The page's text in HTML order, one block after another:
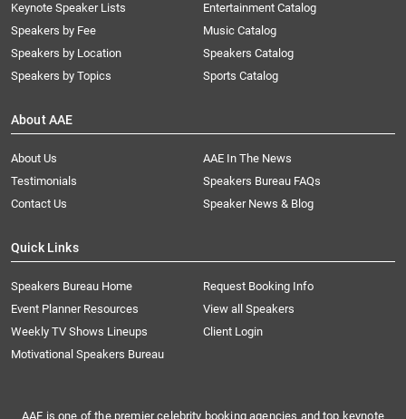
Keynote Speaker Lists
Speakers by Fee
Speakers by Location
Speakers by Topics
Entertainment Catalog
Music Catalog
Speakers Catalog
Sports Catalog
About AAE
About Us
AAE In The News
Testimonials
Speakers Bureau FAQs
Contact Us
Speaker News & Blog
Quick Links
Speakers Bureau Home
Request Booking Info
Event Planner Resources
View all Speakers
Weekly TV Shows Lineups
Client Login
Motivational Speakers Bureau
AAE is one of the premier celebrity booking agencies and top keynote